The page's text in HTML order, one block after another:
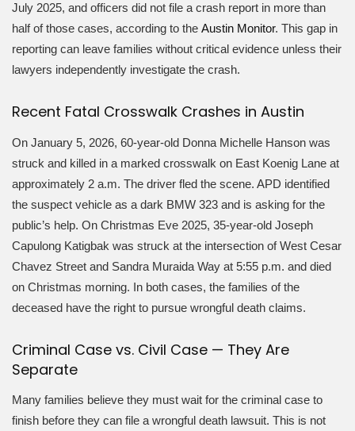
July 2025, and officers did not file a crash report in more than
half of those cases, according to the Austin Monitor. This gap in
reporting can leave families without critical evidence unless their
lawyers independently investigate the crash.
Recent Fatal Crosswalk Crashes in Austin
On January 5, 2026, 60-year-old Donna Michelle Hanson was
struck and killed in a marked crosswalk on East Koenig Lane at
approximately 2 a.m. The driver fled the scene. APD identified
the suspect vehicle as a dark BMW 323 and is asking for the
public’s help. On Christmas Eve 2025, 35-year-old Joseph
Capulong Katigbak was struck at the intersection of West Cesar
Chavez Street and Sandra Muraida Way at 5:55 p.m. and died
on Christmas morning. In both cases, the families of the
deceased have the right to pursue wrongful death claims.
Criminal Case vs. Civil Case — They Are
Separate
Many families believe they must wait for the criminal case to
finish before they can file a wrongful death lawsuit. This is not